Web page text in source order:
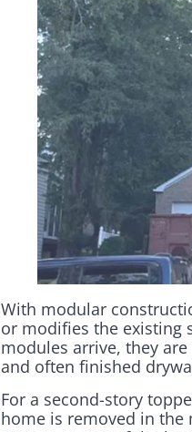
With modular
or modifies the existing
modules arrive, they
and often finished
For a second-story
home is removed in the